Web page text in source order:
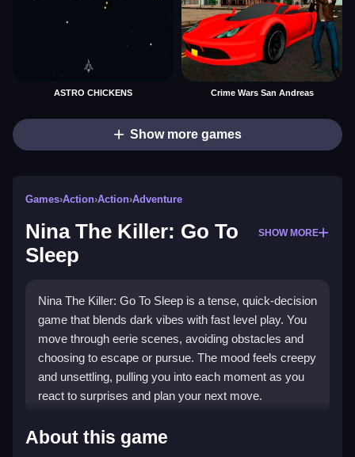
ASTRO CHICKENS Crime Wars San Andreas
Show more games
Games›Action›Action›Adventure
Nina The Killer: Go To
Sleep
SHOW MORE
Nina The Killer: Go To Sleep is a tense, quick-decision
game that blends dark vibes with fast level play. You
move through eerie scenes, avoiding obstacles and
choosing to escape or pursue. The mood feels creepy
and unsettling, pulling you into each moment as you
react to surprises and plan your next move.
Highlights
About this game